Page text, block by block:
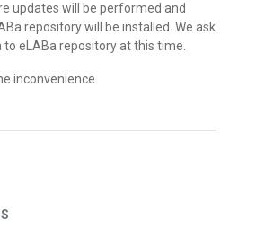
updates will be performed and
repository will be installed. We ask
eLABa repository at this time.
inconvenience.